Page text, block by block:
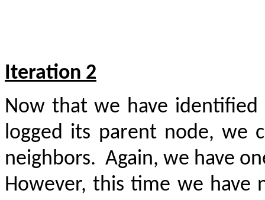
Iteration 2
Now that we have identified
logged its parent node, we
neighbors. Again, we have
However, this time we have